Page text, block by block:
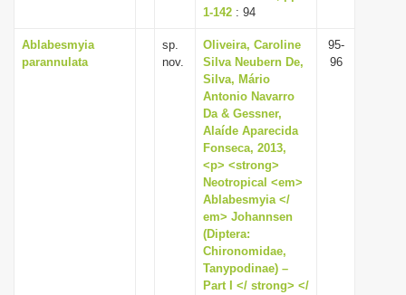
1-142 : 94
Ablabesmyia
parannulata
sp.
nov.
Oliveira, Caroline
Silva Neubern De,
Silva, Mário
Antonio Navarro
Da & Gessner,
Alaíde Aparecida
Fonseca, 2013,
<p> <strong>
Neotropical <em>
Ablabesmyia </
em> Johannsen
(Diptera:
Chironomidae,
Tanypodinae) –
Part I </ strong> </
95-
96